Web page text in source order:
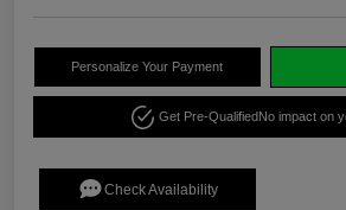
Personalize Your Payment
Get Pre-QualifiedNo impact on
Check Availability